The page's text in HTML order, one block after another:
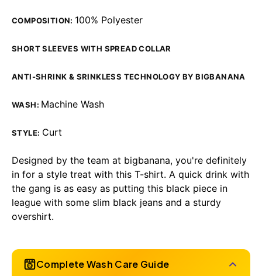
COMPOSITION: 100% Polyester
SHORT SLEEVES WITH SPREAD COLLAR
ANTI-SHRINK & SRINKLESS TECHNOLOGY BY BIGBANANA
WASH: Machine Wash
STYLE: Curt
Designed by the team at bigbanana, you're definitely
in for a style treat with this T-shirt. A quick drink with
the gang is as easy as putting this black piece in
league with some slim black jeans and a sturdy
overshirt.
Complete Wash Care Guide